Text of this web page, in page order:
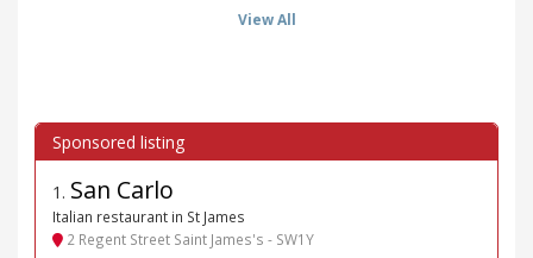
View All
1 . San Carlo
Italian restaurant in St James
2 Regent Street Saint James's - SW1Y